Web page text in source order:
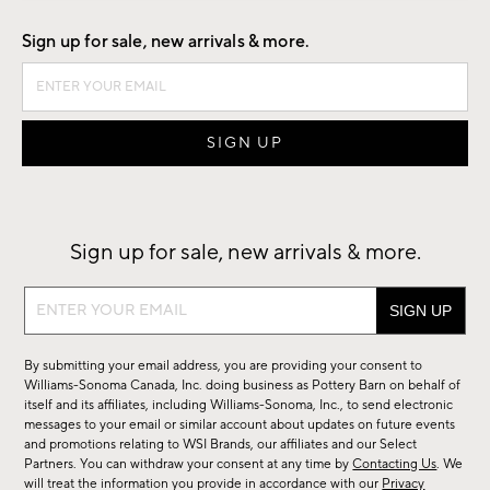
Sign up for sale, new arrivals & more.
Sign up for sale, new arrivals & more.
Sign
sale,
new
arrivals
&
more.
By submitting your email address, you are providing your consent to
Williams-Sonoma Canada, Inc. doing business as Pottery Barn on behalf of
itself and its affiliates, including Williams-Sonoma, Inc., to send electronic
messages to your email or similar account about updates on future events
and promotions relating to WSI Brands, our affiliates and our Select
Partners. You can withdraw your consent at any time byContacting Us. We
will treat the information you provide in accordance with our Privacy